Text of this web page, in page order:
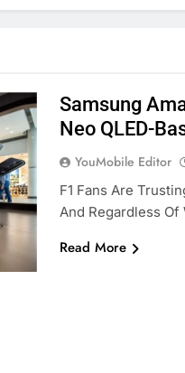
Samsung
Neo QLED-
YouMobile Editor
F1 Fans Are
And Regardless
Read More